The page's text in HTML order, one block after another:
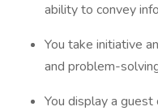
ability to convey
You take initiative
and problem-
You display a